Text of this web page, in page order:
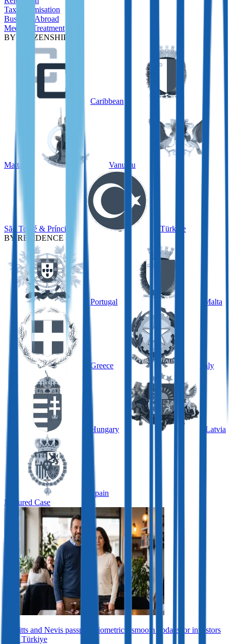
Tax Optimisation
Business Abroad
Medical Treatment
BY CITIZENSHIP
Caribbean
Malta Vanuatu
São Tomé & Príncipe
Türkiye
BY RESIDENCE
Portugal Malta
Greece Italy
Hungary Latvia
Spain
Featured Case
St Kitts and Nevis passport biometrics: smooth update for investors
from Türkiye